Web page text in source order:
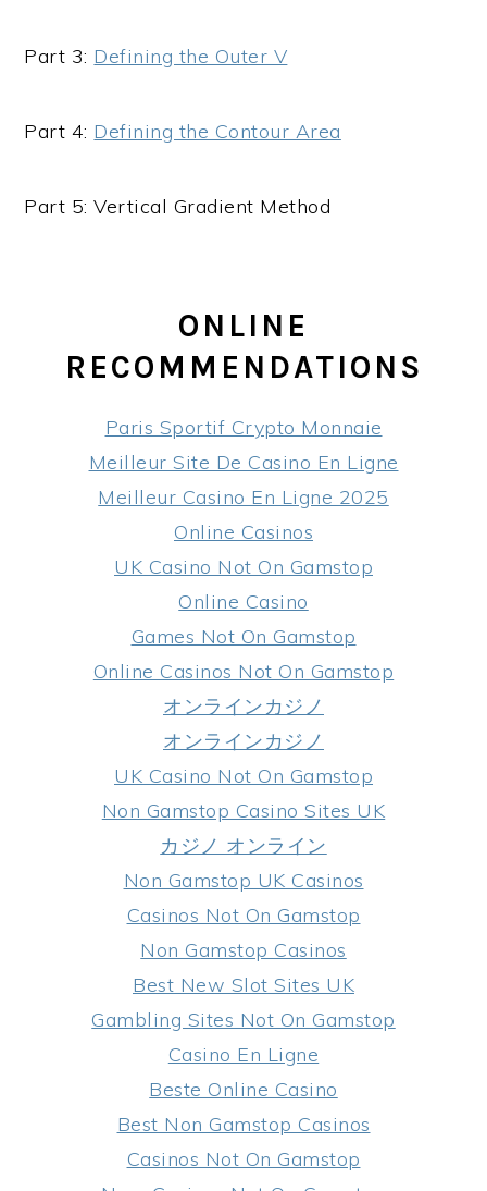
Part 3: Defining the Outer V
Part 4: Defining the Contour Area
Part 5: Vertical Gradient Method
ONLINE
RECOMMENDATIONS
Paris Sportif Crypto Monnaie
Meilleur Site De Casino En Ligne
Meilleur Casino En Ligne 2025
Online Casinos
UK Casino Not On Gamstop
Online Casino
Games Not On Gamstop
Online Casinos Not On Gamstop
オンラインカジノ
オンラインカジノ
UK Casino Not On Gamstop
Non Gamstop Casino Sites UK
カジノ オンライン
Non Gamstop UK Casinos
Casinos Not On Gamstop
Non Gamstop Casinos
Best New Slot Sites UK
Gambling Sites Not On Gamstop
Casino En Ligne
Beste Online Casino
Best Non Gamstop Casinos
Casinos Not On Gamstop